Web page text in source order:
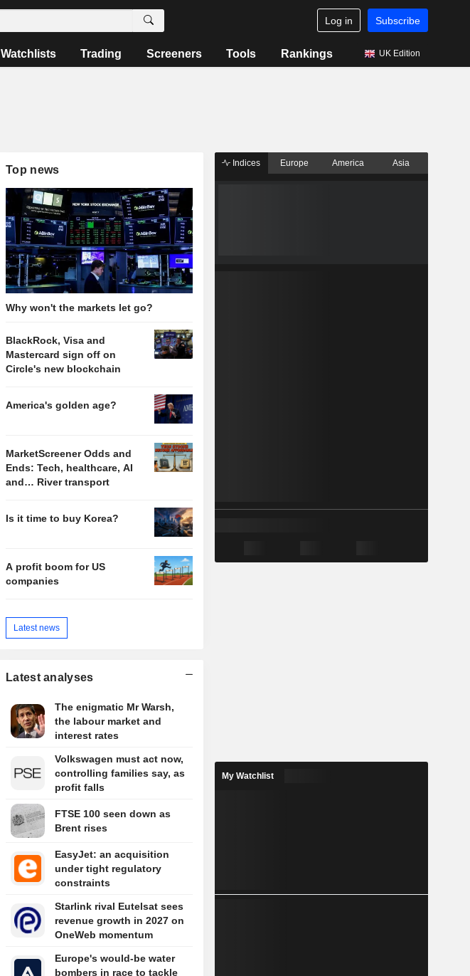
Log in Subscribe
Watchlists Trading Screeners Tools Rankings UK Edition
Top news
Why won't the markets let go?
BlackRock, Visa and
Mastercard sign off on
Circle's new blockchain
America's golden age?
MarketScreener Odds and
Ends: Tech, healthcare, AI
and… River transport
Is it time to buy Korea?
A profit boom for US
companies
Latest news
Latest analyses
The enigmatic Mr Warsh,
the labour market and
interest rates
Volkswagen must act now,
controlling families say, as
profit falls
FTSE 100 seen down as
Brent rises
EasyJet: an acquisition
under tight regulatory
constraints
Starlink rival Eutelsat sees
revenue growth in 2027 on
OneWeb momentum
Europe's would-be water
bombers in race to tackle
Indices Europe America Asia
My Watchlist